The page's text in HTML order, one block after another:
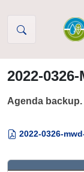
2022-
Agenda backup.
2022-0326-